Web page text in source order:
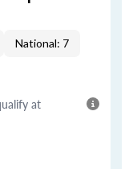
National: 7
at